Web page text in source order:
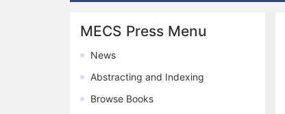
MECS Press Menu
News
Abstracting and Indexing
Browse Books